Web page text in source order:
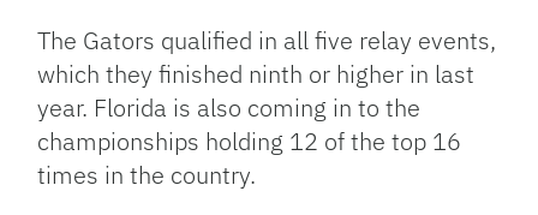
The Gators qualified in all five relay events,
which they finished ninth or higher in last
year. Florida is also coming in to the
championships holding 12 of the top 16
times in the country.